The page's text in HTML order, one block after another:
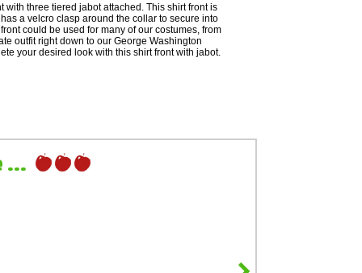
with three tiered jabot attached. This shirt front is
a velcro clasp around the collar to secure into
could be used for many of our costumes, from
outfit right down to our George Washington
your desired look with this shirt front with jabot.
...